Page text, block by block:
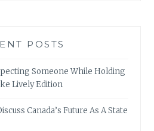
POSTS
Someone While Holding
Lively Edition
Canada’s Future As A State